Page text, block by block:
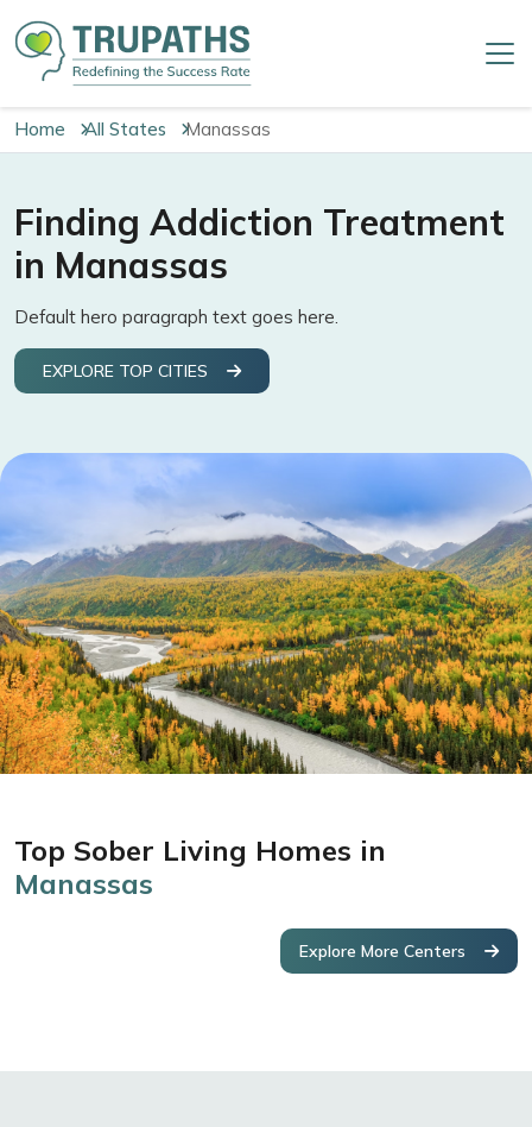
Home All States Manassas
Finding Addiction Treatment
in Manassas
Default hero paragraph text goes here.
EXPLORE TOP CITIES
Top Sober Living Homes in
Manassas
Explore More Centers